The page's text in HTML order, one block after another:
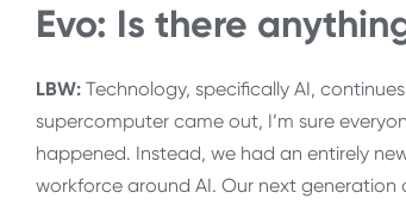
Evo: Is there
LBW: Technology, specifically AI,
supercomputer came out, I’m sure
happened. Instead, we had an entirely
workforce around AI. Our next